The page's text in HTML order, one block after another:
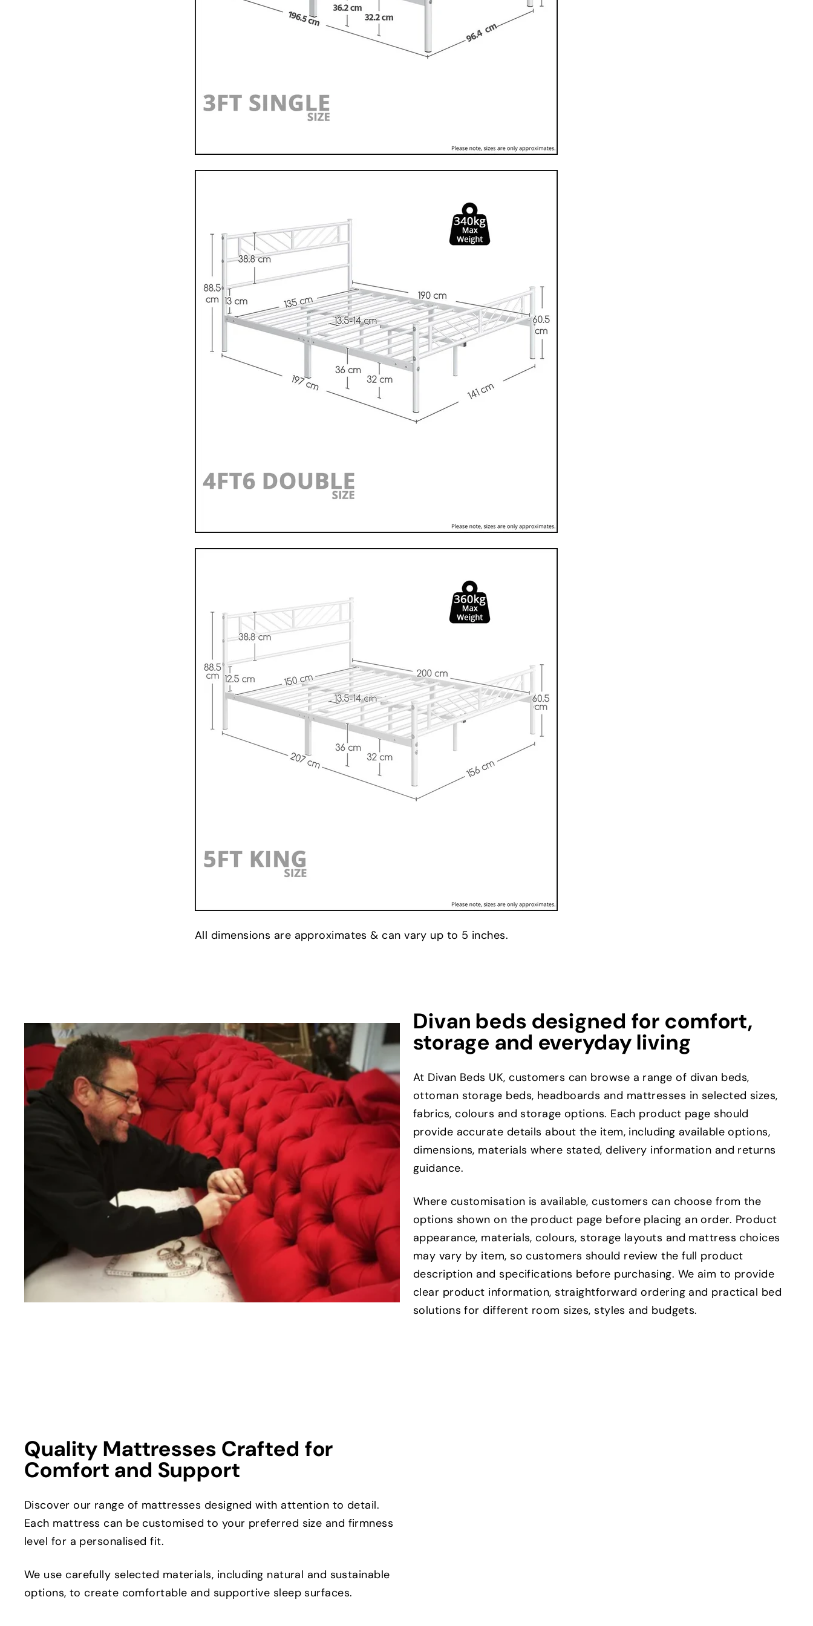
All dimensions are approximates & can vary up to 5 inches.
Divan beds designed for comfort,
storage and everyday living
At Divan Beds UK, customers can browse a range of divan beds,
ottoman storage beds, headboards and mattresses in selected sizes,
fabrics, colours and storage options. Each product page should
provide accurate details about the item, including available options,
dimensions, materials where stated, delivery information and returns
guidance.
Where customisation is available, customers can choose from the
options shown on the product page before placing an order. Product
appearance, materials, colours, storage layouts and mattress choices
may vary by item, so customers should review the full product
description and specifications before purchasing. We aim to provide
clear product information, straightforward ordering and practical bed
solutions for different room sizes, styles and budgets.
Quality Mattresses Crafted for
Comfort and Support
Discover our range of mattresses designed with attention to detail.
Each mattress can be customised to your preferred size and firmness
level for a personalised fit.
We use carefully selected materials, including natural and sustainable
options, to create comfortable and supportive sleep surfaces.